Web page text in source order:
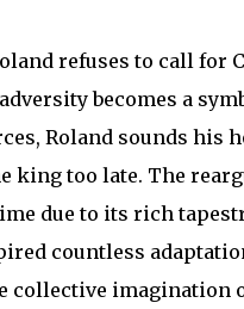
refuses to call for
becomes a
Roland sounds
king too late. The
due to its rich
countless
collective imagination